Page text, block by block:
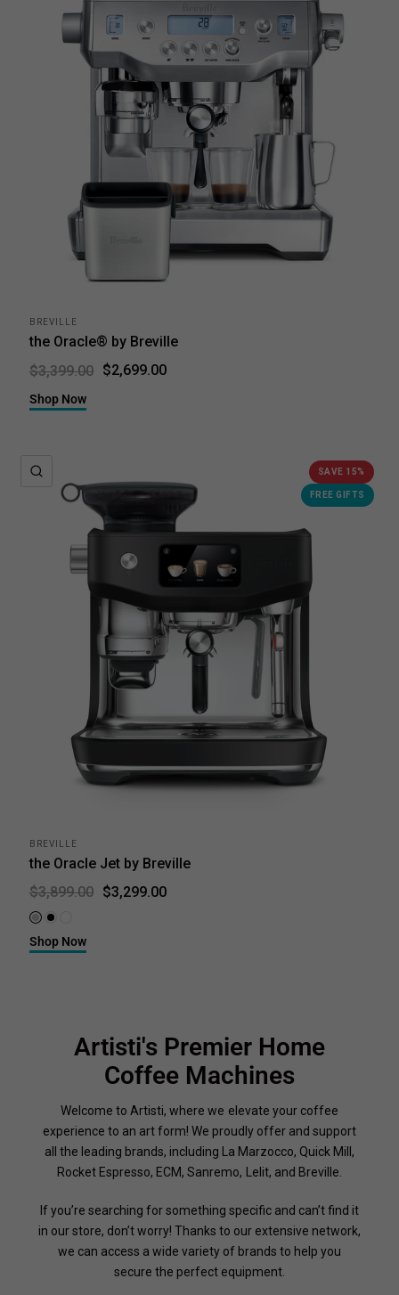
BREVILLE
the Oracle® by Breville
$3,399.00
$2,699.00
Shop Now
SAVE 15%
FREE GIFTS
BREVILLE
the Oracle Jet by Breville
$3,899.00
$3,299.00
Brushed Stainless SteelBlack Truffle
Shop Now
Artisti's Premier Home
Coffee Machines
Welcome to Artisti, where we elevate your coffee
experience to an art form! We proudly offer and support
all the leading brands, including La Marzocco, Quick Mill,
Rocket Espresso, ECM, Sanremo, Lelit, and Breville.
If you’re searching for something specific and can’t find it
in our store, don’t worry! Thanks to our extensive network,
we can access a wide variety of brands to help you
secure the perfect equipment.